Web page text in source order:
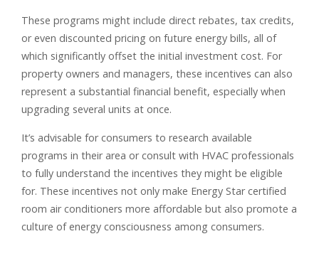
These programs might include direct rebates, tax credits,
or even discounted pricing on future energy bills, all of
which significantly offset the initial investment cost. For
property owners and managers, these incentives can also
represent a substantial financial benefit, especially when
upgrading several units at once.
It’s advisable for consumers to research available
programs in their area or consult with HVAC professionals
to fully understand the incentives they might be eligible
for. These incentives not only make Energy Star certified
room air conditioners more affordable but also promote a
culture of energy consciousness among consumers.